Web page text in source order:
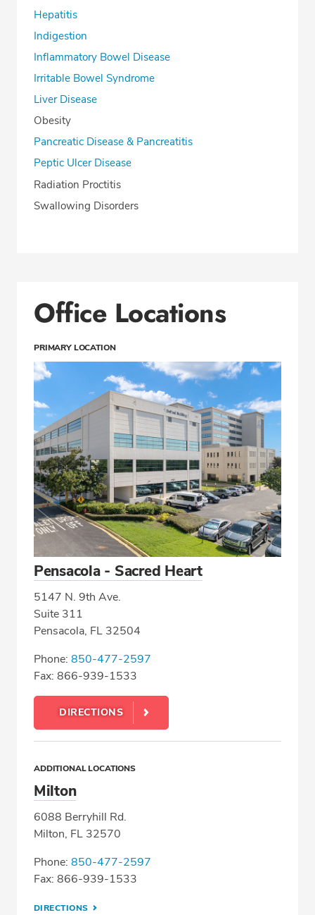
Hepatitis
Indigestion
Inflammatory Bowel Disease
Irritable Bowel Syndrome
Liver Disease
Obesity
Pancreatic Disease & Pancreatitis
Peptic Ulcer Disease
Radiation Proctitis
Swallowing Disorders
Office Locations
PRIMARY LOCATION
Pensacola - Sacred Heart
5147 N. 9th Ave.
Suite 311
Pensacola, FL 32504
Phone: 850-477-2597
Fax: 866-939-1533
DIRECTIONS
ADDITIONAL LOCATIONS
Milton
6088 Berryhill Rd.
Milton, FL 32570
Phone: 850-477-2597
Fax: 866-939-1533
DIRECTIONS